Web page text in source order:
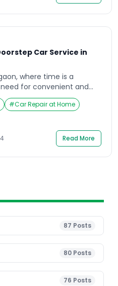
Car Service in
where time is a
for convenient and
Imagine not
service center and wait
With doorstep car
a reality. Companies
#Car Repair at Home
Read More
87 Posts
80 Posts
76 Posts